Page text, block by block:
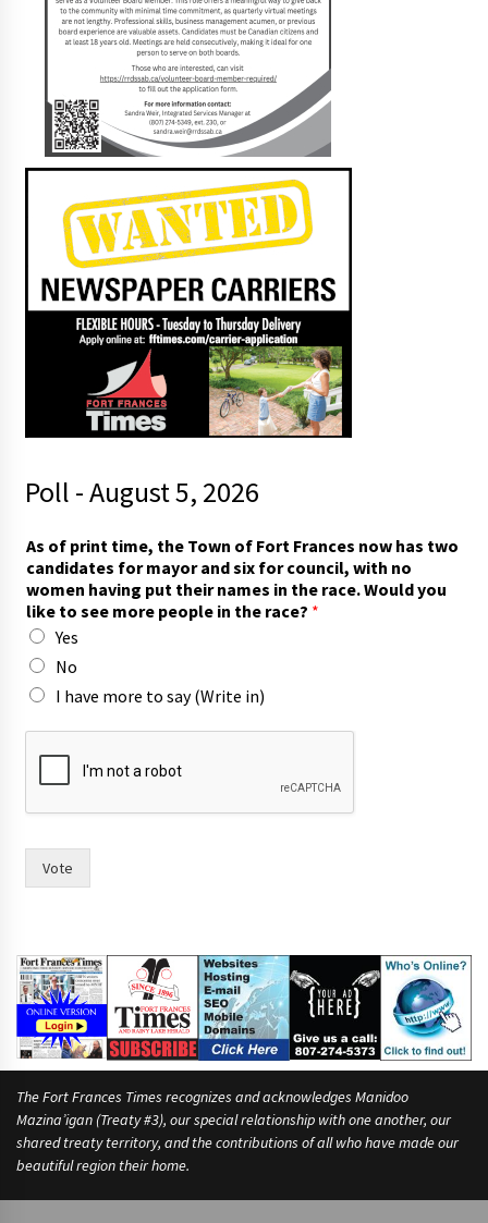
Poll - August 5, 2026
As of print time, the Town of Fort Frances now has two
candidates for mayor and six for council, with no
women having put their names in the race. Would you
like to see more people in the race? *
Yes
No
I have more to say (Write in)
t
a
s
i
n
g
Vote
The Fort Frances Times recognizes and acknowledges Manidoo
Mazina’igan (Treaty #3), our special relationship with one another, our
shared treaty territory, and the contributions of all who have made our
beautiful region their home.